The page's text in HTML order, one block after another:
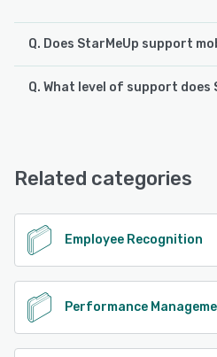
Q. Does StarMeUp support
StarMeUp supports the
Q. What level of support does
Related categories
Employee Recognition
Performance